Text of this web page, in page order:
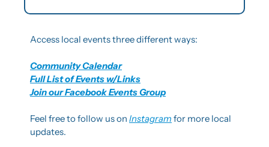
Access local events three different ways:
Community Calendar
Full List of Events w/Links
Join our Facebook Events Group
Feel free to follow us on Instagram for more local
updates.